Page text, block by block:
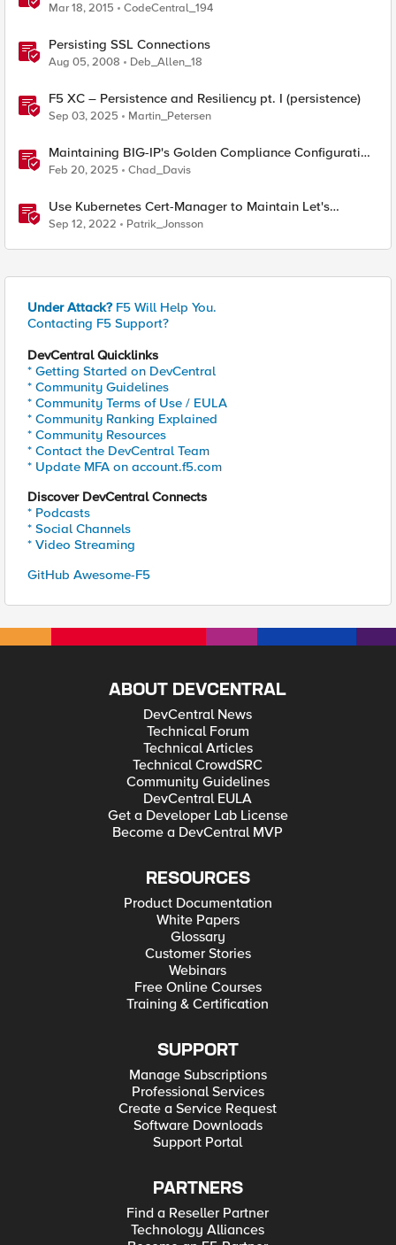
Mar 18, 2015 CodeCentral_194
Persisting SSL Connections
Aug 05, 2008 Deb_Allen_18
F5 XC – Persistence and Resiliency pt. I (persistence)
Sep 03, 2025 Martin_Petersen
Maintaining BIG-IP's Golden Compliance Configuration
in Financial Services
Feb 20, 2025 Chad_Davis
Use Kubernetes Cert-Manager to Maintain Let's
Encrypt Certificates
Sep 12, 2022 Patrik_Jonsson
Under Attack? F5 Will Help You.
Contacting F5 Support?
DevCentral Quicklinks
* Getting Started on DevCentral
* Community Guidelines
* Community Terms of Use / EULA
* Community Ranking Explained
* Community Resources
* Contact the DevCentral Team
* Update MFA on account.f5.com
Discover DevCentral Connects
* Podcasts
* Social Channels
* Video Streaming
GitHub Awesome-F5
ABOUT DEVCENTRAL
DevCentral News
Technical Forum
Technical Articles
Technical CrowdSRC
Community Guidelines
DevCentral EULA
Get a Developer Lab License
Become a DevCentral MVP
RESOURCES
Product Documentation
White Papers
Glossary
Customer Stories
Webinars
Free Online Courses
Training & Certification
SUPPORT
Manage Subscriptions
Professional Services
Create a Service Request
Software Downloads
Support Portal
PARTNERS
Find a Reseller Partner
Technology Alliances